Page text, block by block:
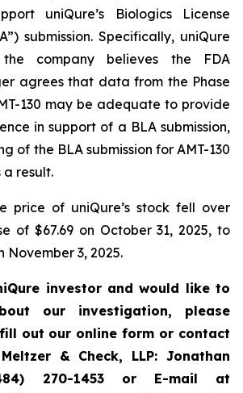
uniQure’s Biologics License
submission. Specifically, uniQure
company believes the FDA
agrees that data from the Phase
130 may be adequate to provide
in support of a BLA submission,
of the BLA submission for AMT-130
a result.
price of uniQure’s stock fell over
of $67.69 on October 31, 2025, to
November 3, 2025.
investor and would like to
our investigation, please
out our online form or contact
& Check, LLP: Jonathan
270-1453 or E-mail at